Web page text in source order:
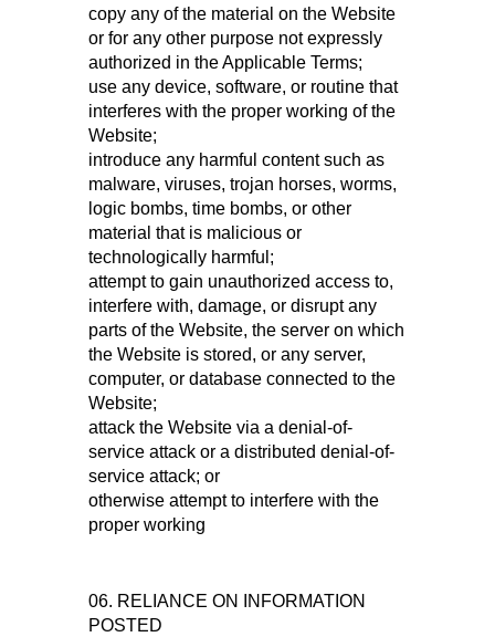
copy any of the material on the Website
or for any other purpose not expressly
authorized in the Applicable Terms;
use any device, software, or routine that
interferes with the proper working of the
Website;
introduce any harmful content such as
malware, viruses, trojan horses, worms,
logic bombs, time bombs, or other
material that is malicious or
technologically harmful;
attempt to gain unauthorized access to,
interfere with, damage, or disrupt any
parts of the Website, the server on which
the Website is stored, or any server,
computer, or database connected to the
Website;
attack the Website via a denial-of-
service attack or a distributed denial-of-
service attack; or
otherwise attempt to interfere with the
proper working
06. RELIANCE ON INFORMATION
POSTED